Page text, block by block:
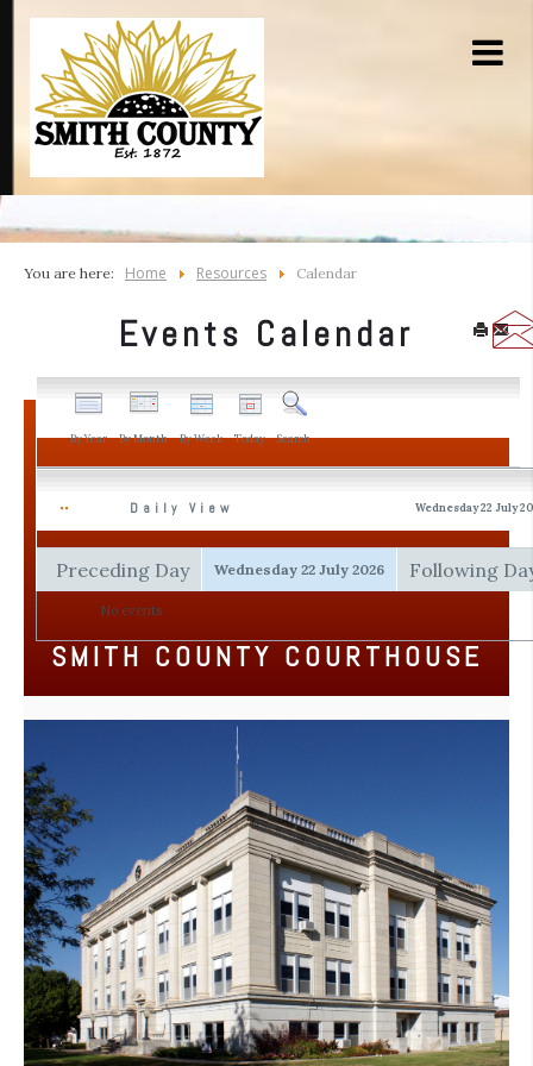
You are here: Home Resources Calendar
Events Calendar
By Year By Month By Week Today Search
Daily View Wednesday 22 July
Preceding Day Wednesday 22 July 2026 Following
No events
SMITH COUNTY COURTHOUSE